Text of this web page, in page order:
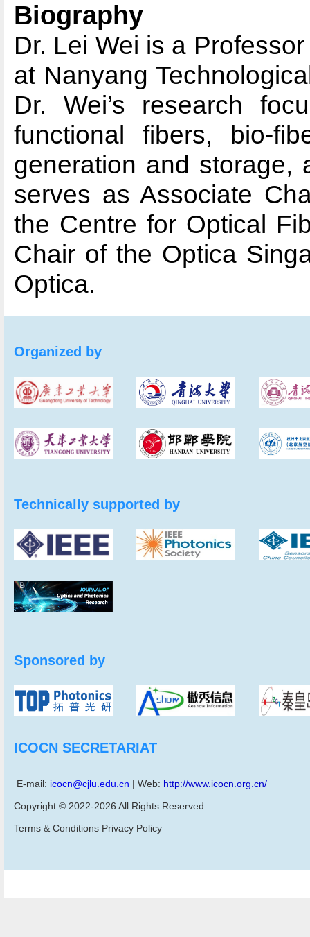
Biography
Dr. Lei Wei is a
at Nanyang
Dr. Wei’s research
functional fibers, bio-
generation and storage,
serves as Associate
the Centre for Optical
Chair of the Optica
Optica.
Organized by
Technically supported by
Sponsored by
ICOCN SECRETARIAT
E-mail: icocn@cjlu.edu.cn | Web: http://www.icocn.org.cn/
Copyright © 2022-2026 All Rights Reserved.
Terms & Conditions Privacy Policy